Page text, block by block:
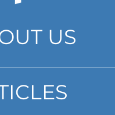
US